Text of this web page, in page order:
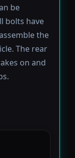
be
bolts have
the
The rear
on and